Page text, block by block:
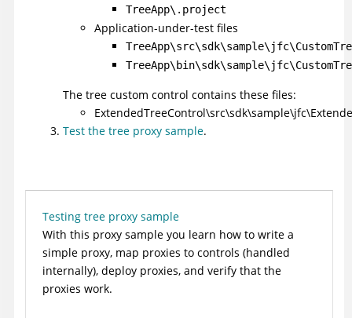
TreeApp\.project
Application-under-test files
The tree custom control contains these files:
Test the tree proxy sample.
Testing tree proxy sample
With this proxy sample you learn how to write a
simple proxy, map proxies to controls (handled
internally), deploy proxies, and verify that the
proxies work.